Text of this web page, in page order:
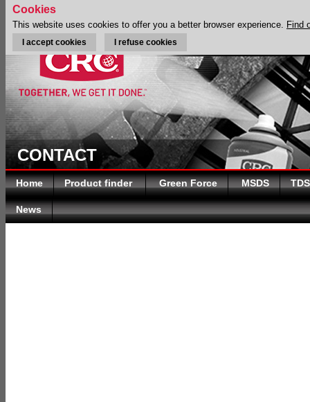
CONTACT
Home Product finder Green Force MSDS TDS
News
Cookies
This website uses cookies to offer you a better browser experience. Find
I accept cookies I refuse cookies